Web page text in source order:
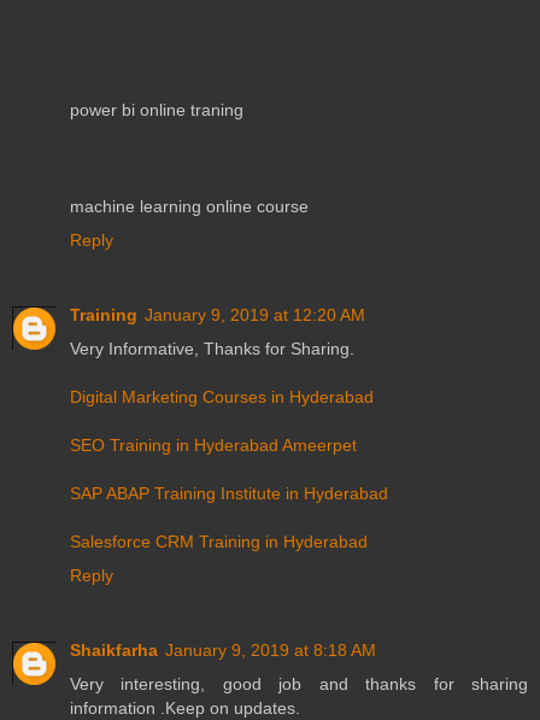
power bi online traning
machine learning online course
Reply
Training January 9, 2019 at 12:20 AM
Very Informative, Thanks for Sharing.
Digital Marketing Courses in Hyderabad
SEO Training in Hyderabad Ameerpet
SAP ABAP Training Institute in Hyderabad
Salesforce CRM Training in Hyderabad
Reply
Shaikfarha January 9, 2019 at 8:18 AM
Very interesting, good job and thanks for sharing
information .Keep on updates.